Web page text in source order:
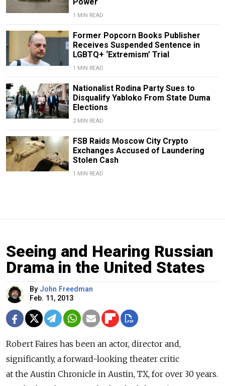
1 MIN READ
Former Popcorn Books Publisher
Receives Suspended Sentence in
LGBTQ+ ‘Extremism’ Trial
1 MIN READ
Nationalist Rodina Party Sues to
Disqualify Yabloko From State Duma
Elections
2 MIN READ
FSB Raids Moscow City Crypto
Exchanges Accused of Laundering
Stolen Cash
1 MIN READ
Seeing and Hearing Russian
Drama in the United States
By John Freedman
Feb. 11, 2013
Robert Faires has been an actor, director and,
significantly, a forward-looking theater critic
at the Austin Chronicle in Austin, TX, for over 30 years.